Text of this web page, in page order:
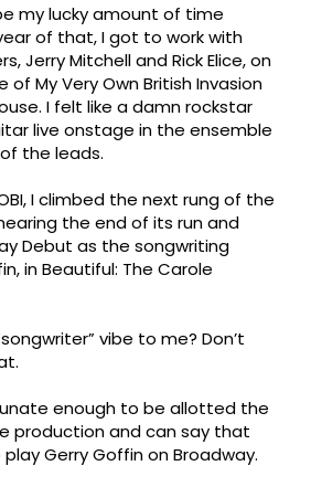
my lucky amount of time
of that, I got to work with
Jerry Mitchell and Rick Elice, on
My Very Own British Invasion
I felt like a damn rockstar
live onstage in the ensemble
the leads.
I climbed the next rung of the
the end of its run and
Debut as the songwriting
in Beautiful: The Carole
vibe to me? Don’t
enough to be allotted the
production and can say that
Gerry Goffin on Broadway.